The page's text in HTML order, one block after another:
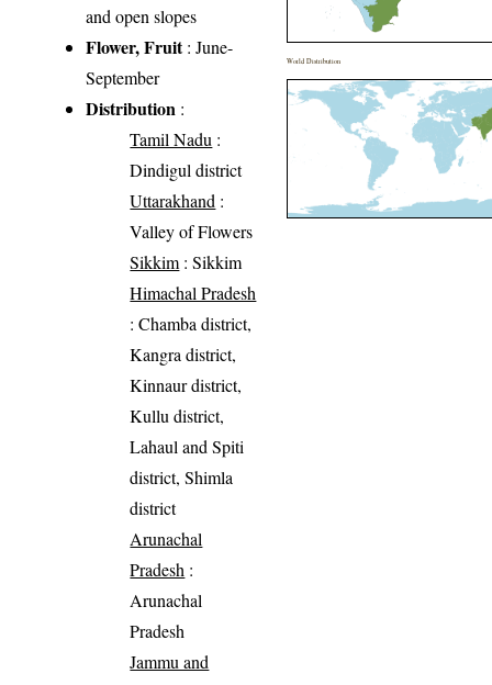
and open slopes
Flower, Fruit: June-
September
Distribution :
Tamil Nadu :
Dindigul district
Uttarakhand :
Valley of Flowers
Sikkim : Sikkim
Himachal Pradesh
: Chamba district,
Kangra district,
Kinnaur district,
Kullu district,
Lahaul and Spiti
district, Shimla
district
Arunachal
Pradesh :
Arunachal
Pradesh
Jammu and
World Distribution